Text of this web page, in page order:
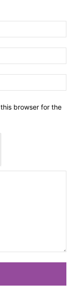
browser for the